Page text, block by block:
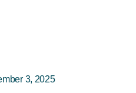
3, 2025